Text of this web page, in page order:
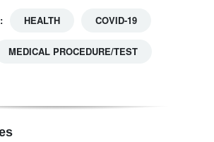
HEALTH COVID-19
MEDICAL PROCEDURE/TEST